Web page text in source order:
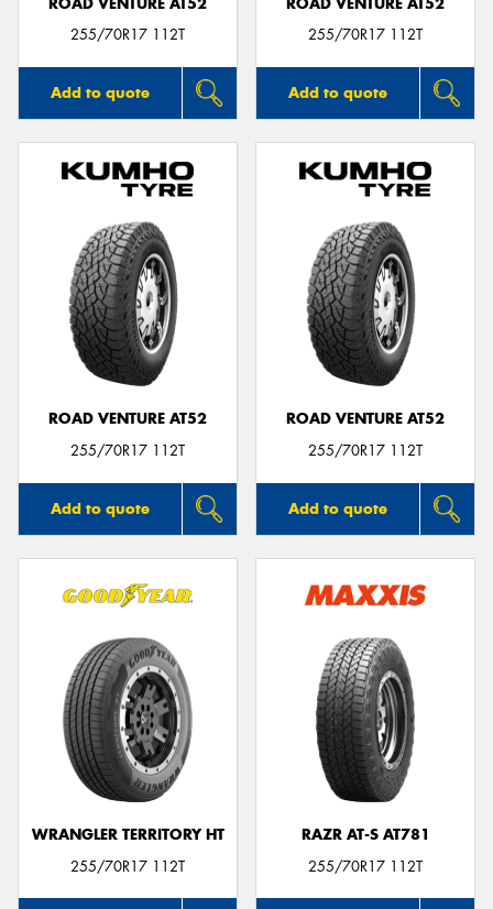
255/70R17 112T
Add to quote
255/70R17 112T
Add to quote
ROAD VENTURE AT52
255/70R17 112T
Add to quote
ROAD VENTURE AT52
255/70R17 112T
Add to quote
WRANGLER TERRITORY HT
255/70R17 112T
RAZR AT-S AT781
255/70R17 112T